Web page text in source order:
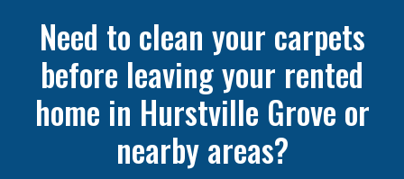
Need to clean your carpets
before leaving your rented
home in Hurstville Grove or
nearby areas?